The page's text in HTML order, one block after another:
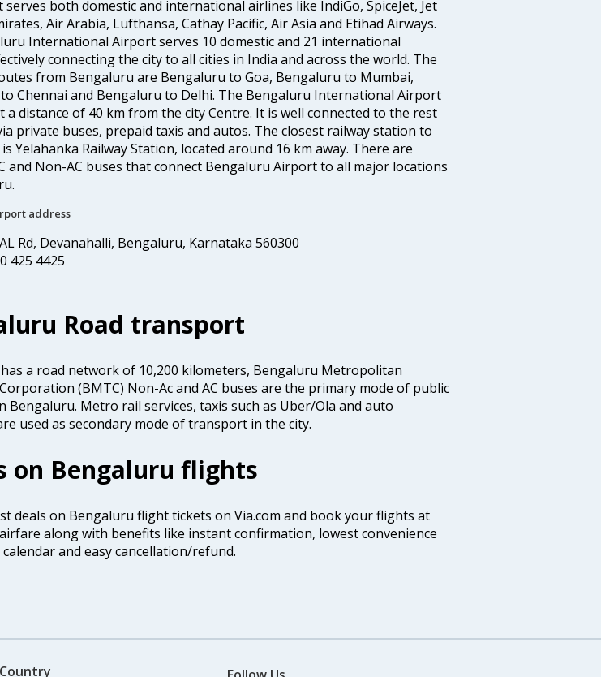
both domestic and international airlines like IndiGo, SpiceJet, Jet
Air Arabia, Lufthansa, Cathay Pacific, Air Asia and Etihad Airways.
International Airport serves 10 domestic and 21 international
connecting the city to all cities in India and across the world. The
from Bengaluru are Bengaluru to Goa, Bengaluru to Mumbai,
Chennai and Bengaluru to Delhi. The Bengaluru International Airport
a distance of 40 km from the city Centre. It is well connected to the rest
private buses, prepaid taxis and autos. The closest railway station to
Yelahanka Railway Station, located around 16 km away. There are
and Non-AC buses that connect Bengaluru Airport to all major locations
address
Rd, Devanahalli, Bengaluru, Karnataka 560300
425 4425
Road transport
a road network of 10,200 kilometers, Bengaluru Metropolitan
(BMTC) Non-Ac and AC buses are the primary mode of public
Bengaluru. Metro rail services, taxis such as Uber/Ola and auto
used as secondary mode of transport in the city.
on Bengaluru flights
deals on Bengaluru flight tickets on Via.com and book your flights at
along with benefits like instant confirmation, lowest convenience
and easy cancellation/refund.
Country